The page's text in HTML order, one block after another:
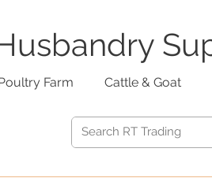
Farm Cattle & Goat